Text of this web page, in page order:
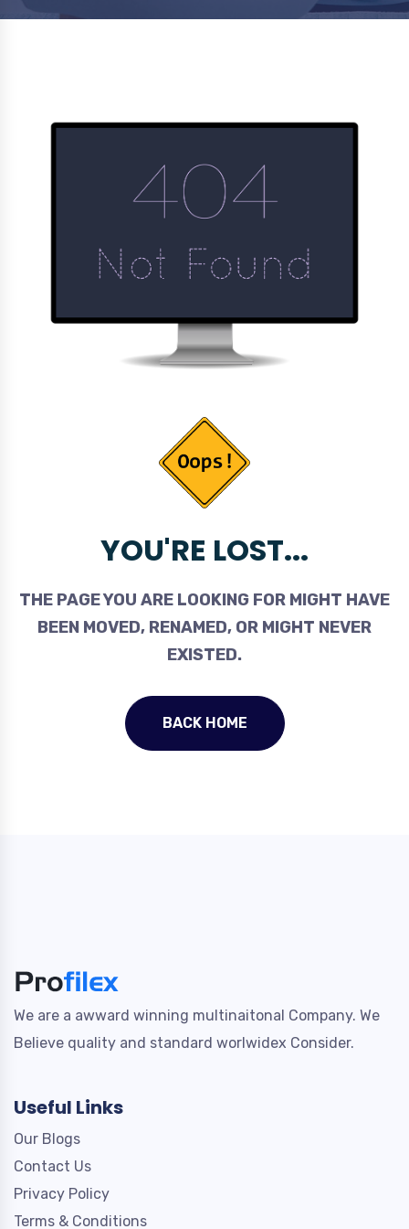
YOU'RE LOST...
THE PAGE YOU ARE LOOKING FOR MIGHT HAVE
BEEN MOVED, RENAMED, OR MIGHT NEVER
EXISTED.
BACK HOME
We are a awward winning multinaitonal Company. We
Believe quality and standard worlwidex Consider.
Useful Links
Our Blogs
Contact Us
Privacy Policy
Terms & Conditions